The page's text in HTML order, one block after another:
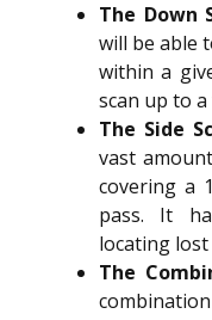
The Down
will be able
within a
scan up to
The Side
vast
covering a
pass. It
locating
The